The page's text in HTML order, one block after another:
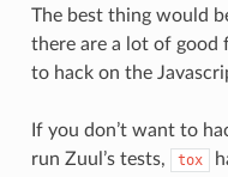
The best thing would
there are a lot of good
to hack on the
If you don’t want to
run Zuul’s tests,
tox